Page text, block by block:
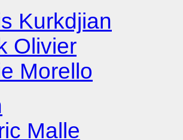
Kurkdjian
Olivier
Morello
Malle